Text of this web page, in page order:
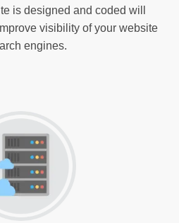
is designed and coded will
visibility of your website
engines.